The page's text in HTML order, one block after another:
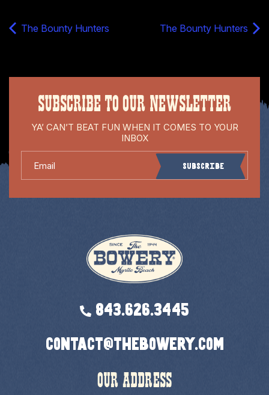
The Bounty Hunters The Bounty Hunters
SUBSCRIBE TO OUR NEWSLETTER
YA’ CAN’T BEAT FUN WHEN IT COMES TO YOUR
INBOX
Subscribe
843.626.3445
contact@thebowery.com
OUR ADDRESS